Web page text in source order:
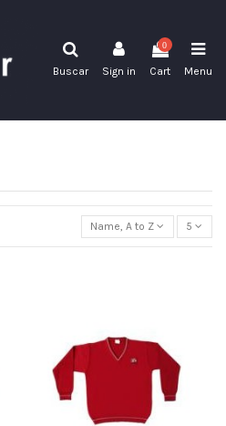
Buscar Sign in
0
Cart Menu
Name, A to Z 5